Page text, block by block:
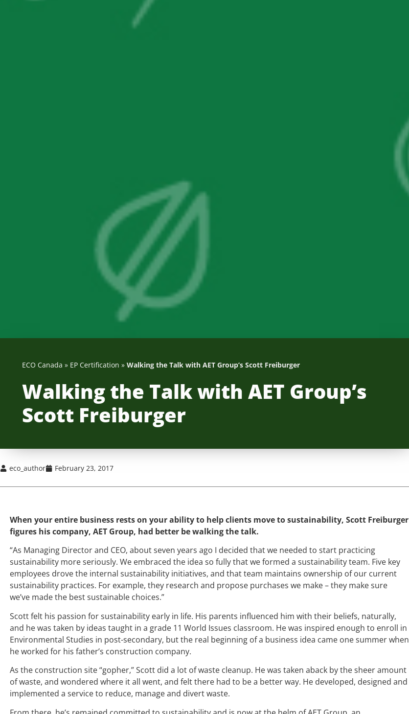
ECO Canada » EP Certification » Walking the Talk with AET Group’s Scott Freiburger
Walking the Talk with AET Group’s
Scott Freiburger
eco_author February 23, 2017
When your entire business rests on your ability to help clients move to sustainability, Scott Freiburger
figures his company, AET Group, had better be walking the talk.
“As Managing Director and CEO, about seven years ago I decided that we needed to start practicing
sustainability more seriously. We embraced the idea so fully that we formed a sustainability team. Five key
employees drove the internal sustainability initiatives, and that team maintains ownership of our current
sustainability practices. For example, they research and propose purchases we make – they make sure
we’ve made the best sustainable choices.”
Scott felt his passion for sustainability early in life. His parents influenced him with their beliefs, naturally,
and he was taken by ideas taught in a grade 11 World Issues classroom. He was inspired enough to enroll in
Environmental Studies in post-secondary, but the real beginning of a business idea came one summer when
he worked for his father’s construction company.
As the construction site “gopher,” Scott did a lot of waste cleanup. He was taken aback by the sheer amount
of waste, and wondered where it all went, and felt there had to be a better way. He developed, designed and
implemented a service to reduce, manage and divert waste.